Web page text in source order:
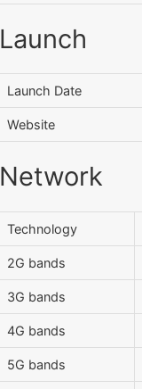
Launch
Launch Date
Website
Network
Technology
2G bands
3G bands
4G bands
5G bands